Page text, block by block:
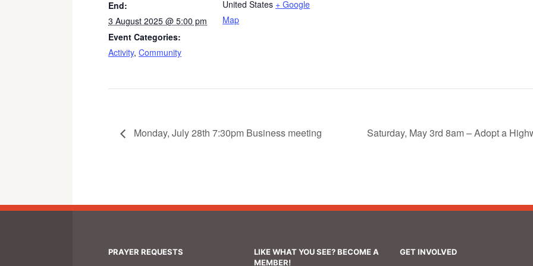
End:
3 August 2025 @ 5:00 pm
Event Categories:
Activity, Community
United States + Google
Map
Monday, July 28th 7:30pm Business meeting Saturday, May 3rd 8am – Adopt a
PRAYER REQUESTS
LIKE WHAT YOU SEE? BECOME A
MEMBER!
GET INVOLVED